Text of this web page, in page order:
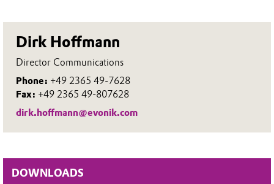
Dirk Hoffmann
Director Communications
Phone: +49 2365 49-7628
Fax: +49 2365 49-807628
dirk.hoffmann@evonik.com
DOWNLOADS